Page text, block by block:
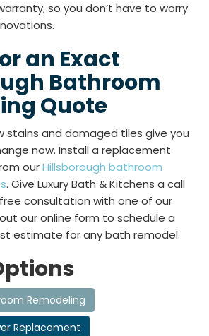
so you don’t have to worry
an Exact
Bathroom
Quote
stains and damaged tiles give you
now. Install a replacement
ourHillsborough bathroom
. Give Luxury Bath & Kitchens a call
consultation with one of our
our online form to schedule a
estimate for any bath remodel.
Remodeling
Replacement